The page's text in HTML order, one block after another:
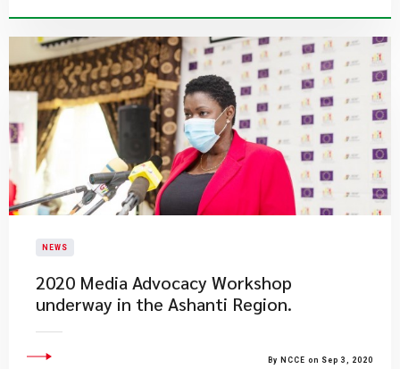
NEWS
2020 Media Advocacy Workshop
underway in the Ashanti Region.
By NCCE on Sep 3, 2020